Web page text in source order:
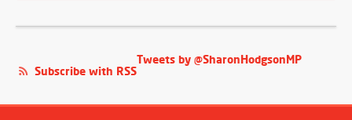
Tweets by @SharonHodgsonMP
Subscribe with RSS